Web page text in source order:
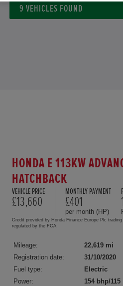
9 VEHICLES FOUND
HONDA E 113KW
HATCHBACK
VEHICLE PRICE
£13,660
MONTHLY PAYMENT
£401
per month (HP)
Credit provided by Honda Finance Europe Plc
regulated by the FCA.
Mileage:
22,619 mi
Registration date:
31/10/2020
Fuel type:
Electric
Power:
154 bhp/115